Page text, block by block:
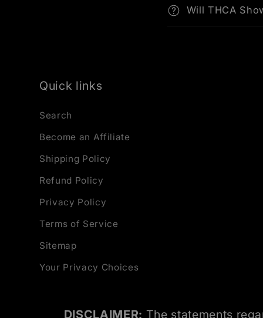
Will THCA
Quick links
Search
Become an Affiliate
Shipping Policy
Refund Policy
Privacy Policy
Terms of Service
Sitemap
Your Privacy Choices
DISCLAIMER: The statements